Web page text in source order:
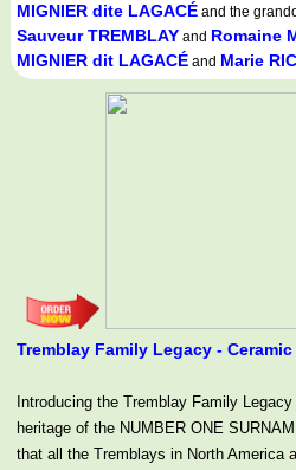
MIGNIER dite LAGACÉ and the
Sauveur TREMBLAY and Romaine
MIGNIER dit LAGACÉ and Marie
Tremblay Family Legacy -
Introducing the Tremblay Family
heritage of the NUMBER ONE
that all the Tremblays in North America